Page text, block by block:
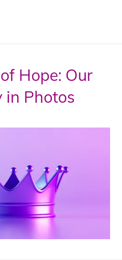
Hope: Our
in Photos